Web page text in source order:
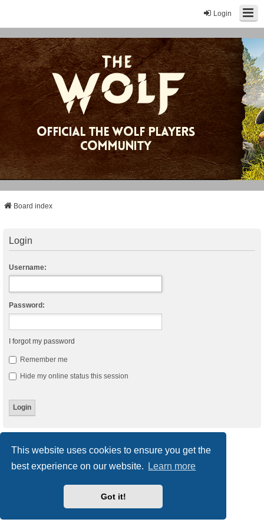
This website uses cookies to ensure you get the
best experience on our website.
Learn more
Got it!
Login
Board index
Login
Username:
Password:
I forgot my password
Remember me
Hide my online status this session
Board index Delete cookies All times are UTC
Powered byphpBB® Forum Software © phpBB Limited